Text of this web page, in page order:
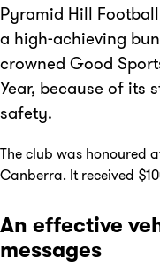
Pyramid Hill
a high-achieving
crowned Good
Year, because of its
safety.
The club was honoured
Canberra. It received
An effective
messages